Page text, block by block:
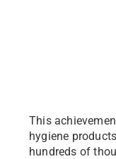
This
hygiene
hundreds of